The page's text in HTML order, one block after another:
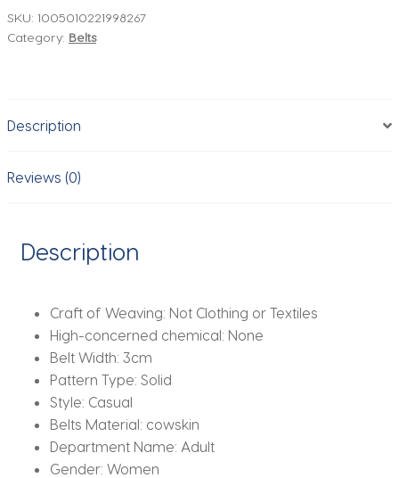
Women
Cowhide
Top-
Leather
Ideal
for
quantity
SKU: 1005010221998267
Category: Belts
Description
Reviews (0)
Description
Craft of Weaving: Not Clothing or Textiles
High-concerned chemical: None
Belt Width: 3cm
Pattern Type: Solid
Style: Casual
Belts Material: cowskin
Department Name: Adult
Gender: Women